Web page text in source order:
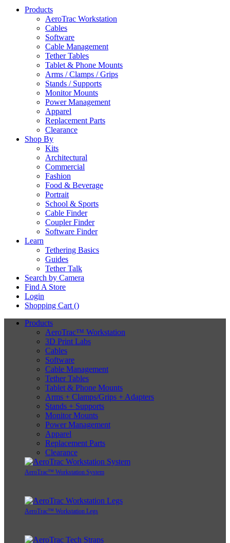
Products
AeroTrac Workstation
Cables
Software
Cable Management
Tether Tables
Tablet & Phone Mounts
Arms / Clamps / Grips
Stands / Supports
Monitor Mounts
Power Management
Apparel
Replacement Parts
Clearance
Shop By
Kits
Architectural
Commercial
Fashion
Food & Beverage
Portrait
School & Sports
Cable Finder
Coupler Finder
Software Finder
Learn
Tethering Basics
Guides
Tether Talk
Search by Camera
Find A Store
Login
Shopping Cart ()
Products
AeroTrac™ Workstation
3D Print Labs
Cables
Software
Cable Management
Tether Tables
Tablet & Phone Mounts
Arms + Clamps/Grips + Adapters
Stands + Supports
Monitor Mounts
Power Management
Apparel
Replacement Parts
Clearance
AeroTrac™ Workstation System
AeroTrac™ Workstation Legs